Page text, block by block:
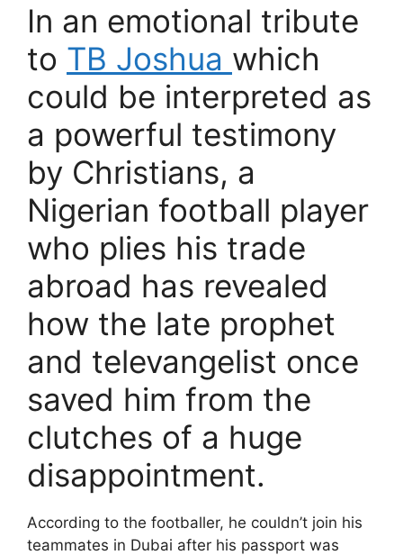
In an emotional tribute
to TB Joshua which
could be interpreted as
a powerful testimony
by Christians, a
Nigerian football player
who plies his trade
abroad has revealed
how the late prophet
and televangelist once
saved him from the
clutches of a huge
disappointment.
According to the footballer, he couldn’t join his
teammates in Dubai after his passport was